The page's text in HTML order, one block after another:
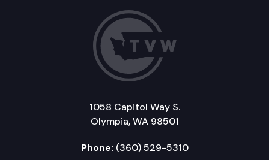
1058 Capitol Way S.
Olympia, WA 98501
Phone: (360) 529-5310